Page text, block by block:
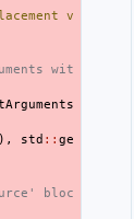
v
wit
), std :: ge
bloc